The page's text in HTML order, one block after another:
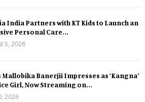
India Partners with KT Kids to Launch an
Personal Care...
5, 2026
Mallobika Banerjii Impresses as ‘Kangna’
Girl, Now Streaming on...
2026